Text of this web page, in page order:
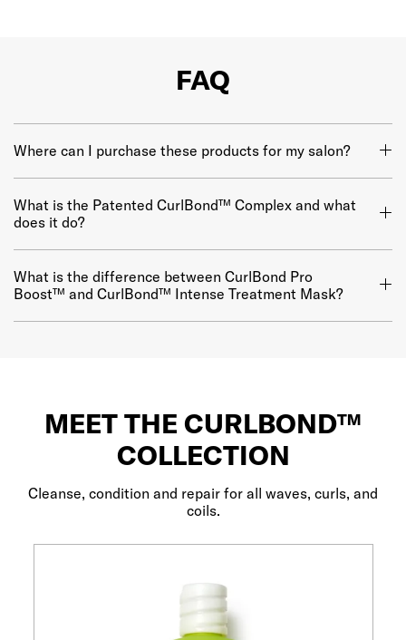
FAQ
Where can I purchase these products for my salon?
What is the Patented CurlBond™ Complex and what
does it do?
What is the difference between CurlBond Pro
Boost™ and CurlBond™ Intense Treatment Mask?
MEET THE CURLBOND™
COLLECTION
Cleanse, condition and repair for all waves, curls, and
coils.